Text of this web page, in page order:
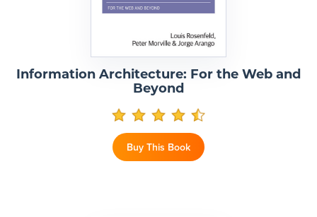
Information Architecture: For the Web and
Beyond
Buy This Book